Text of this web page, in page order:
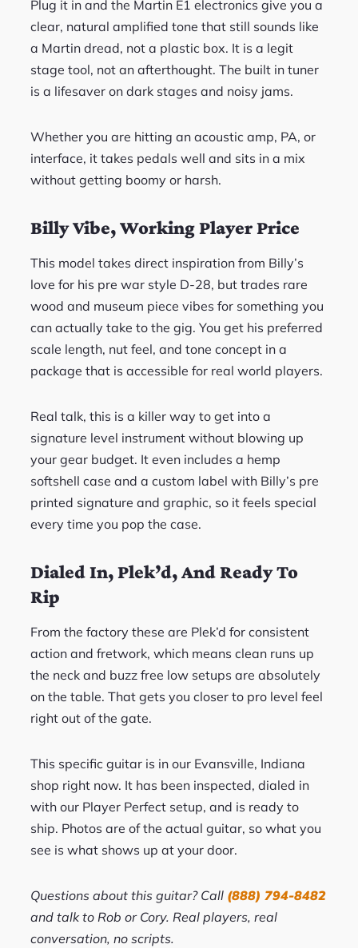
Plug it in and the Martin E1 electronics give you a
clear, natural amplified tone that still sounds like
a Martin dread, not a plastic box. It is a legit
stage tool, not an afterthought. The built in tuner
is a lifesaver on dark stages and noisy jams.
Whether you are hitting an acoustic amp, PA, or
interface, it takes pedals well and sits in a mix
without getting boomy or harsh.
Billy Vibe, Working Player Price
This model takes direct inspiration from Billy’s
love for his pre war style D-28, but trades rare
wood and museum piece vibes for something you
can actually take to the gig. You get his preferred
scale length, nut feel, and tone concept in a
package that is accessible for real world players.
Real talk, this is a killer way to get into a
signature level instrument without blowing up
your gear budget. It even includes a hemp
softshell case and a custom label with Billy’s pre
printed signature and graphic, so it feels special
every time you pop the case.
Dialed In, Plek’d, And Ready To
Rip
From the factory these are Plek’d for consistent
action and fretwork, which means clean runs up
the neck and buzz free low setups are absolutely
on the table. That gets you closer to pro level feel
right out of the gate.
This specific guitar is in our Evansville, Indiana
shop right now. It has been inspected, dialed in
with our Player Perfect setup, and is ready to
ship. Photos are of the actual guitar, so what you
see is what shows up at your door.
Questions about this guitar? Call (888) 794-8482
and talk to Rob or Cory. Real players, real
conversation, no scripts.